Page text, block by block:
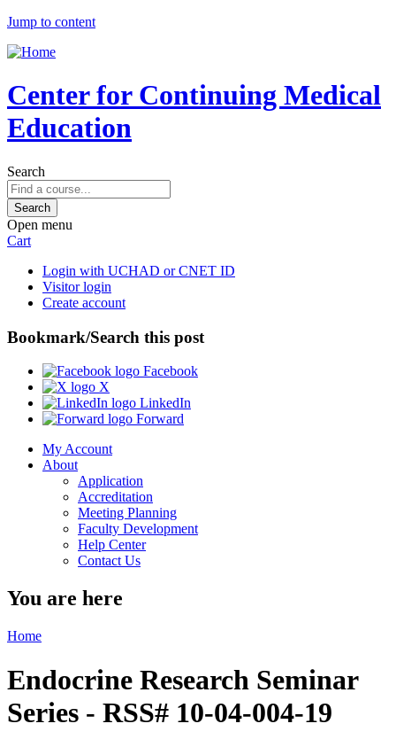
Jump to content
Center for Continuing Medical
Education
Search
Open menu
Cart
Login with UCHAD or CNET ID
Visitor login
Create account
Bookmark/Search this post
Facebook
X
LinkedIn
Forward
My Account
About
Application
Accreditation
Meeting Planning
Faculty Development
Help Center
Contact Us
You are here
Home
Endocrine Research Seminar
Series - RSS# 10-04-004-19